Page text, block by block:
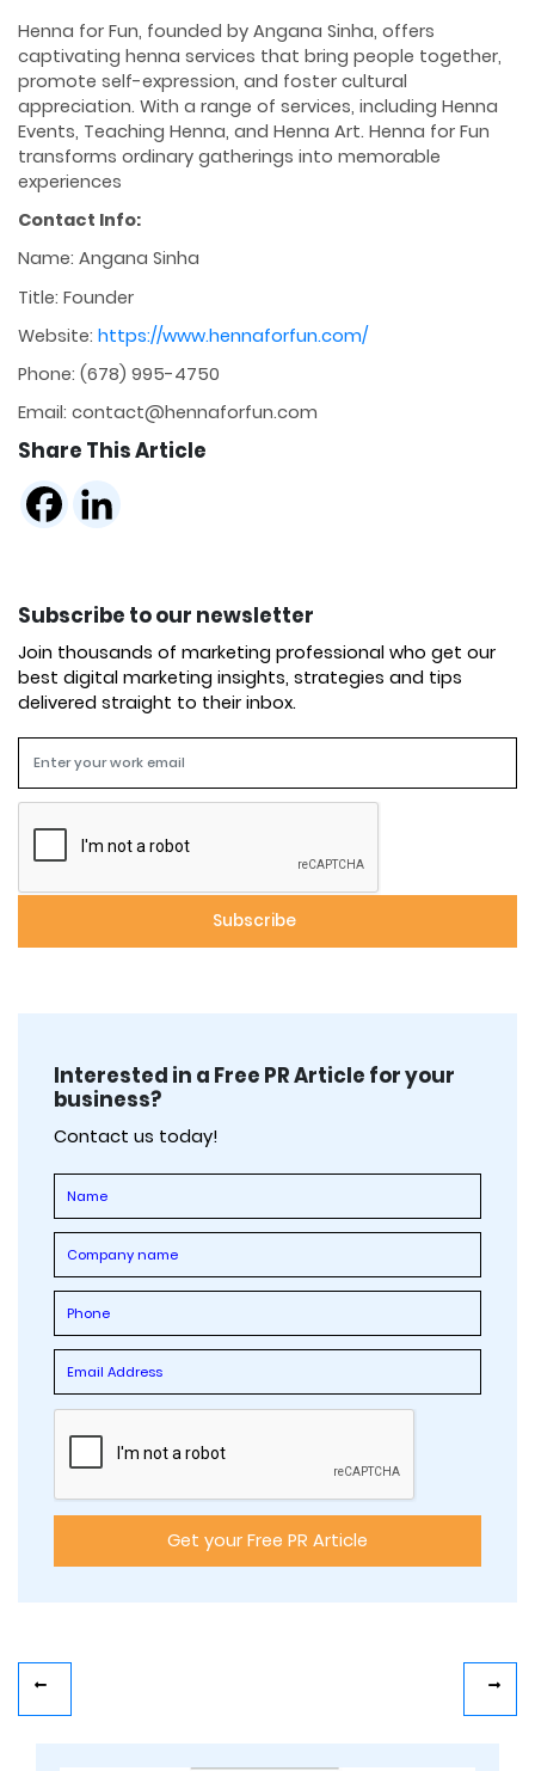
Henna for Fun, founded by Angana Sinha, offers
captivating henna services that bring people together,
promote self-expression, and foster cultural
appreciation. With a range of services, including Henna
Events, Teaching Henna, and Henna Art. Henna for Fun
transforms ordinary gatherings into memorable
experiences
Contact Info:
Name: Angana Sinha
Title: Founder
Website: https://www.hennaforfun.com/
Phone: (678) 995-4750
Email: contact@hennaforfun.com
Share This Article
Subscribe to our newsletter
Join thousands of marketing professional who get our
best digital marketing insights, strategies and tips
delivered straight to their inbox.
Interested in a Free PR Article for your
business?
Contact us today!